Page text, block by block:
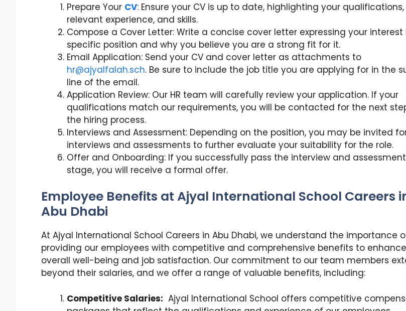
Prepare Your CV: Ensure your CV is up to date, highlighting your qualifications,
relevant experience, and skills.
Compose a Cover Letter: Write a concise cover letter expressing your interest
specific position and why you believe you are a strong fit for it.
Email Application: Send your CV and cover letter as attachments to
hr@ajyalfalah.sch. Be sure to include the job title you are applying for in the
line of the email.
Application Review: Our HR team will carefully review your application. If your
qualifications match our requirements, you will be contacted for the next
the hiring process.
Interviews and Assessment: Depending on the position, you may be invited
interviews and assessments to further evaluate your suitability for the role.
Offer and Onboarding: If you successfully pass the interview and assessment
stage, you will receive a formal offer.
Employee Benefits at Ajyal International School Careers
Abu Dhabi
At Ajyal International School Careers in Abu Dhabi, we understand the importance
providing our employees with competitive and comprehensive benefits to
overall well-being and job satisfaction. Our commitment to our team members
beyond their salaries, and we offer a range of valuable benefits, including:
Competitive Salaries: Ajyal International School offers competitive